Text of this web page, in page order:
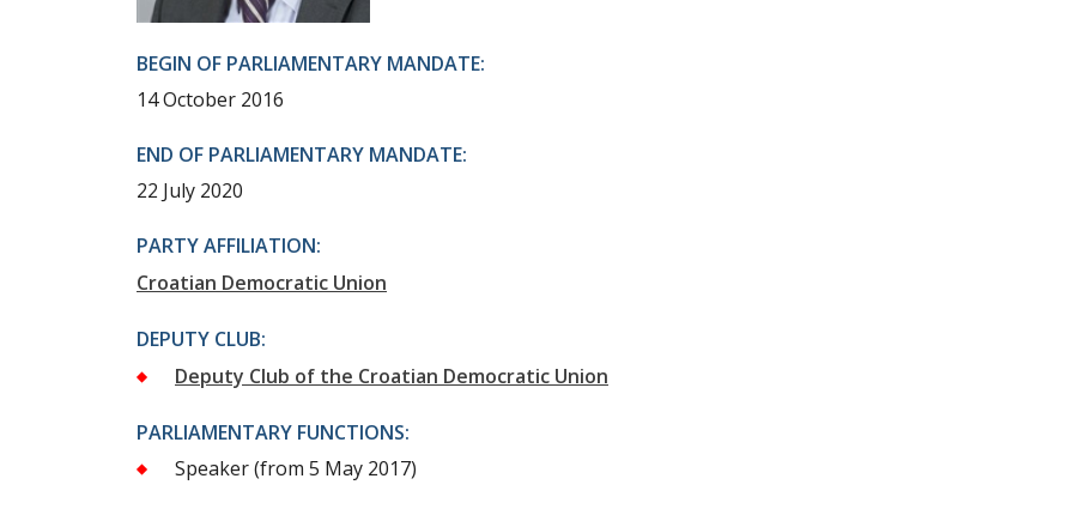
BEGIN OF PARLIAMENTARY MANDATE:
14 October 2016
END OF PARLIAMENTARY MANDATE:
22 July 2020
PARTY AFFILIATION:
Croatian Democratic Union
DEPUTY CLUB:
Deputy Club of the Croatian Democratic Union
PARLIAMENTARY FUNCTIONS:
Speaker(from 5 May 2017)